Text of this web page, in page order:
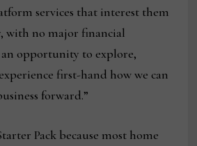
services that interest them
with no major financial
opportunity to explore,
first-hand how we can
forward.”
Pack because most home